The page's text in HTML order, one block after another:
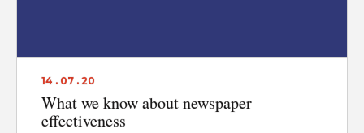
14 . 07 . 20
What we know about newspaper
effectiveness